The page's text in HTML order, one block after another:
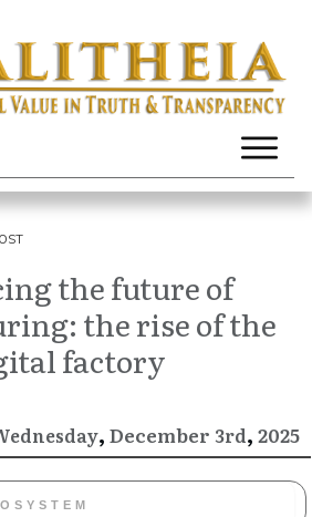
the future of
the rise of the
factory
, December 3rd, 2025